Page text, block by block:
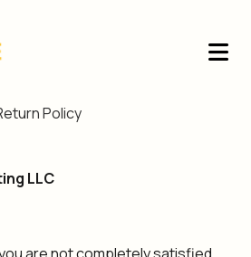
Policy
LLC